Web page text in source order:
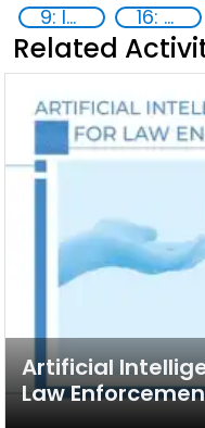
9: Industry, innovation and infrastructure
16: Peace, justice and strong institutions
Related
Artificial
Law